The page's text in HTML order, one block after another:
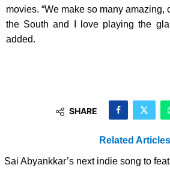
movies. “We make so many amazing,
the South and I love playing the
added.
SHARE
Related Articles
Sai Abyankkar’s next indie song to